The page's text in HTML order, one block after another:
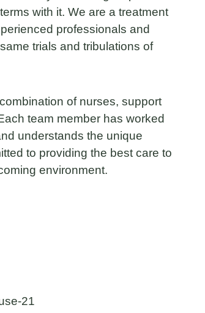
with it. We are a treatment
professionals and
trials and tribulations of
of nurses, support
team member has worked
understands the unique
to providing the best care to
environment.